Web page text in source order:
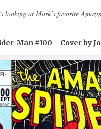
looking at Mark’s favorite
Man #100 – Cover by